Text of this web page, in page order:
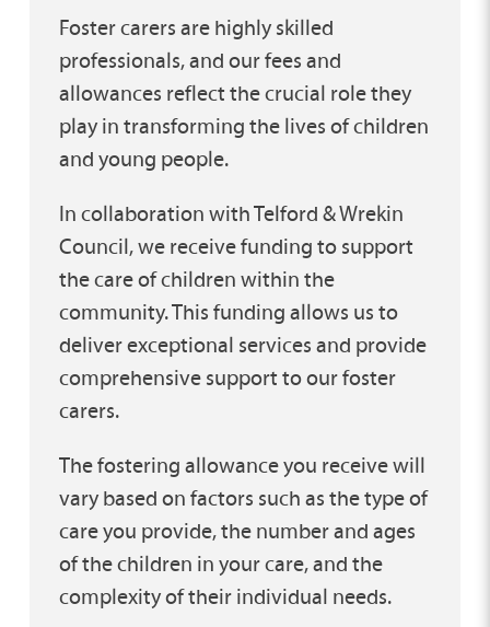
Foster carers are highly skilled
professionals, and our fees and
allowances reflect the crucial role they
play in transforming the lives of children
and young people.
In collaboration with Telford & Wrekin
Council, we receive funding to support
the care of children within the
community. This funding allows us to
deliver exceptional services and provide
comprehensive support to our foster
carers.
The fostering allowance you receive will
vary based on factors such as the type of
care you provide, the number and ages
of the children in your care, and the
complexity of their individual needs.